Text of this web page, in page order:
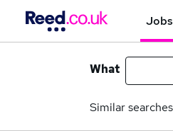
Jobs
What
Similar